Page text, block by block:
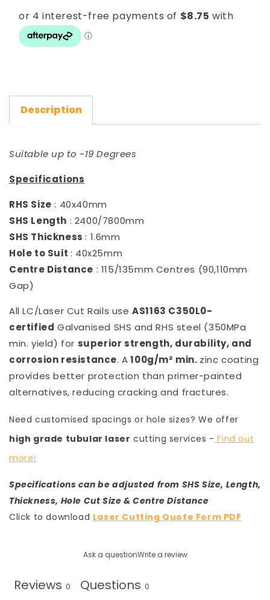
25x40)
25x40)
Description
Suitable up to ~19 Degrees
Specifications
RHS Size : 40x40mm
SHS Length : 2400/7800mm
SHS Thickness: 1.6mm
Hole to Suit : 40x25mm
Centre Distance : 115/135mm Centres (90,110mm
Gap)
All LC/Laser Cut Rails useAS1163 C350L0-
certified Galvanised SHS and RHS steel (350MPa
min. yield) for superior strength, durability, and
corrosion resistance. A100g/m² min. zinc coating
provides better protection than primer-painted
alternatives, reducing cracking and fractures.
Need customised spacings or hole sizes? We offer
high grade tubular laser cutting services - Find out
more!
Specifications can be adjusted from SHS Size, Length,
Thickness, Hole Cut Size & Centre Distance
Click to download Laser Cutting Quote Form PDF
Ask a questionWrite a review
Reviews 0 Questions 0